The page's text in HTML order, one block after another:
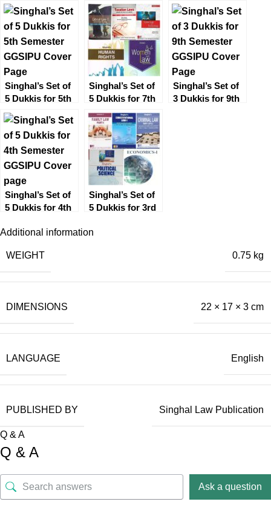
GGSIPU
Papers (Q&A)
for 4th Semester
Previous Year
Solved Papers
(Q&A)
Singhal’s Set of
5 Dukkis for 5th
Semester
GGSIPU
Singhal’s Set of
5 Dukkis for 7th
Semester
GGSIPU
(Women & Law
Optional)
Singhal’s Set of
3 Dukkis for 9th
Singhal’s Set of
5 Dukkis for 4th
GGSIPU
Singhal’s Set of
5 Dukkis for 3rd
GGSIPU
Additional information
WEIGHT 0.75 kg
DIMENSIONS 22 × 17 × 3 cm
LANGUAGE English
PUBLISHED BY Singhal Law Publication
Q & A
Q & A
Ask a question